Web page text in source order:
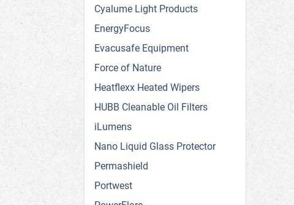
Cyalume Light Products
EnergyFocus
Evacusafe Equipment
Force of Nature
Heatflexx Heated Wipers
HUBB Cleanable Oil Filters
iLumens
Nano Liquid Glass Protector
Permashield
Portwest